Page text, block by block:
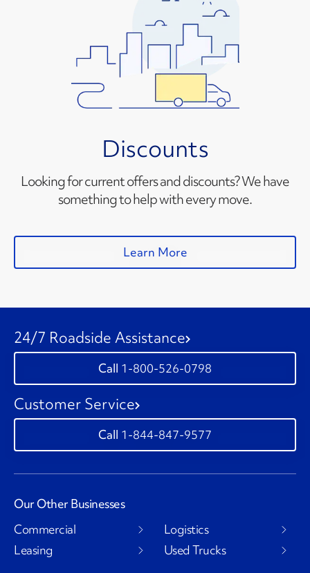
Discounts
Looking for current offers and discounts? We have
something to help with every move.
Learn More
24/7 Roadside Assistance
1-800-526-0798
Customer Service
1-844-847-9577
Our Other Businesses
Commercial
Leasing
Logistics
Used Trucks